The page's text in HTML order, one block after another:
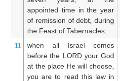
appointed time in the year
of remission of debt, during
the Feast of Tabernacles,
11 when all Israel
comes
before the LORD your God
at the place He will choose,
you are to read this law in